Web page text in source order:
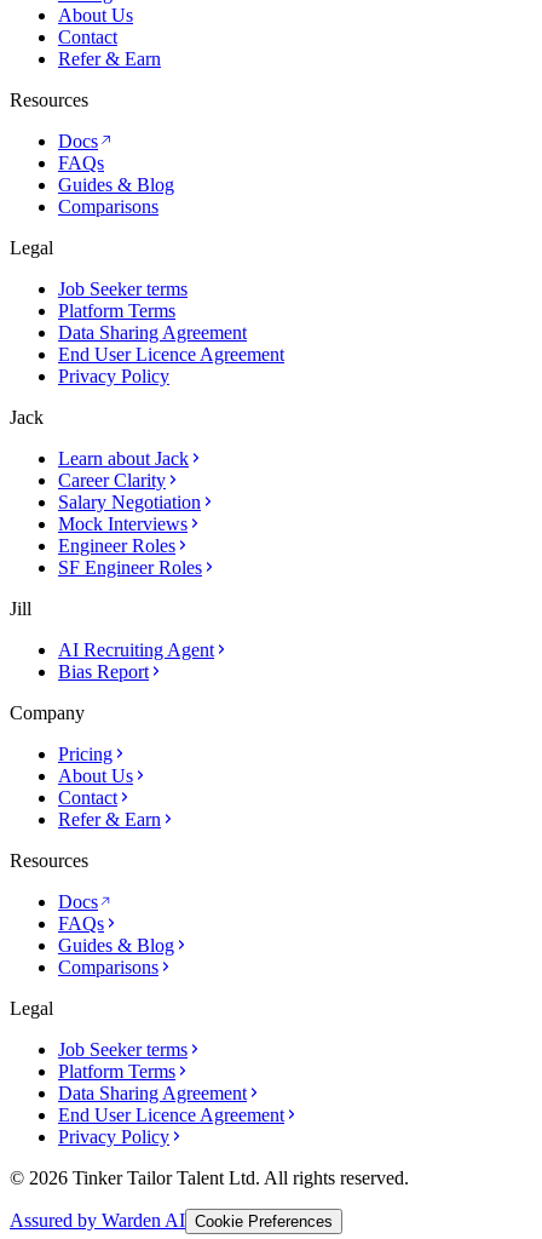
About Us
Contact
Refer & Earn
Resources
Docs
FAQs
Guides & Blog
Comparisons
Legal
Job Seeker terms
Platform Terms
Data Sharing Agreement
End User Licence Agreement
Privacy Policy
Jack
Learn about Jack
Career Clarity
Salary Negotiation
Mock Interviews
Engineer Roles
SF Engineer Roles
Jill
AI Recruiting Agent
Bias Report
Company
Pricing
About Us
Contact
Refer & Earn
Resources
Docs
FAQs
Guides & Blog
Comparisons
Legal
Job Seeker terms
Platform Terms
Data Sharing Agreement
End User Licence Agreement
Privacy Policy
© 2026 Tinker Tailor Talent Ltd. All rights reserved.
Assured by Warden AI Cookie Preferences